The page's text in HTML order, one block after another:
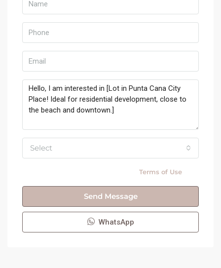
Select
Terms of Use
Send Message
WhatsApp